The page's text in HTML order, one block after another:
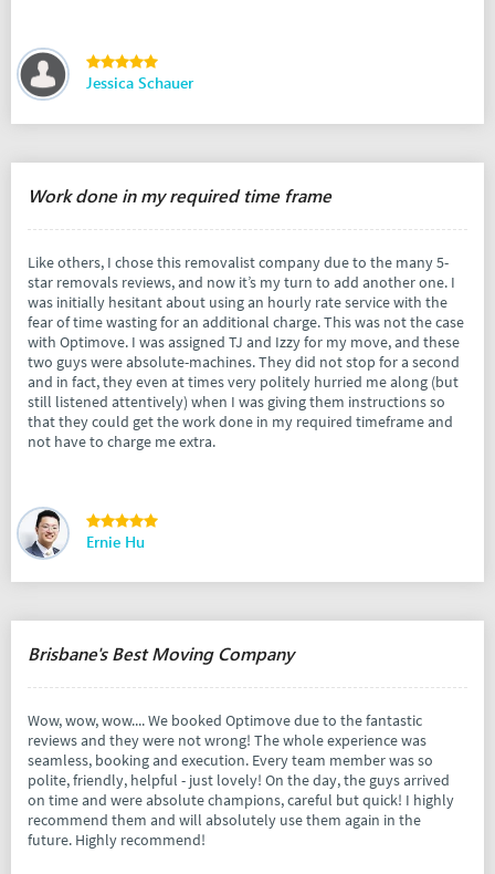
Jessica Schauer
Work done in my required time frame
Like others, I chose this removalist company due to the many 5-
star removals reviews, and now it’s my turn to add another one. I
was initially hesitant about using an hourly rate service with the
fear of time wasting for an additional charge. This was not the case
with Optimove. I was assigned TJ and Izzy for my move, and these
two guys were absolute-machines. They did not stop for a second
and in fact, they even at times very politely hurried me along (but
still listened attentively) when I was giving them instructions so
that they could get the work done in my required timeframe and
not have to charge me extra.
Ernie Hu
Brisbane's Best Moving Company
Wow, wow, wow.... We booked Optimove due to the fantastic
reviews and they were not wrong! The whole experience was
seamless, booking and execution. Every team member was so
polite, friendly, helpful - just lovely! On the day, the guys arrived
on time and were absolute champions, careful but quick! I highly
recommend them and will absolutely use them again in the
future. Highly recommend!